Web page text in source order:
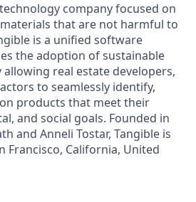
company focused on
that are not harmful to
is a unified software
the adoption of sustainable
real estate developers,
to seamlessly identify,
products that meet their
and social goals. Founded in
and Anneli Tostar, Tangible is
Francisco, California, United